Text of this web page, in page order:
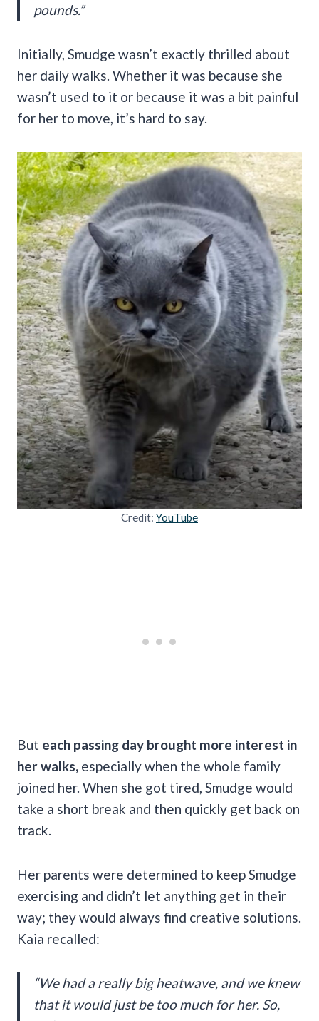
pounds.”
Initially, Smudge wasn’t exactly thrilled about
her daily walks. Whether it was because she
wasn’t used to it or because it was a bit painful
for her to move, it’s hard to say.
Credit: YouTube
But each passing day brought more interest in
her walks, especially when the whole family
joined her. When she got tired, Smudge would
take a short break and then quickly get back on
track.
Her parents were determined to keep Smudge
exercising and didn’t let anything get in their
way; they would always find creative solutions.
Kaia recalled:
“We had a really big heatwave, and we knew
that it would just be too much for her. So,